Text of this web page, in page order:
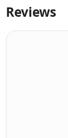
Reviews